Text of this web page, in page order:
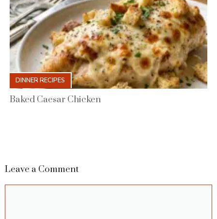
DINNER RECIPES
Baked Caesar Chicken
Leave a Comment